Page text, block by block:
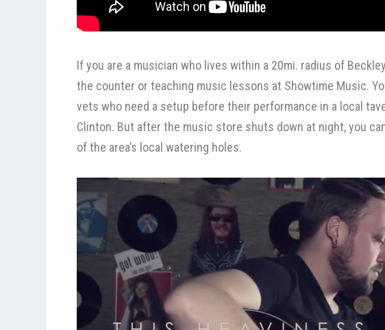
If you are a musician who lives within a 20mi. radius of
the counter or teaching music lessons at Showtime Music.
vets who need a setup before their performance in a local
Clinton. But after the music store shuts down at night, you
of the area’s local watering holes.